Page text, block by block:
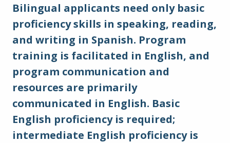
Bilingual applicants need only basic
proficiency skills in speaking, reading,
and writing in Spanish. Program
training is facilitated in English, and
program communication and
resources are primarily
communicated in English. Basic
English proficiency is required;
intermediate English proficiency is